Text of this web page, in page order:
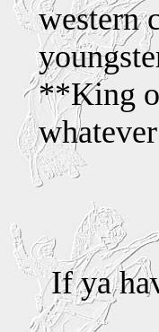
western
**King
If ya